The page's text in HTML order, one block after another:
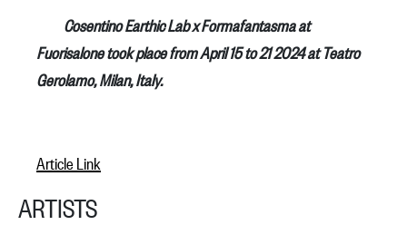
Cosentino Earthic Lab x Formafantasma at
Fuorisalone took place from April 15 to 21 2024 at Teatro
Gerolamo, Milan, Italy.
Article Link
ARTISTS